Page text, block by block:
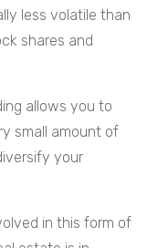
less volatile than
shares and
allows you to
small amount of
your
in this form of